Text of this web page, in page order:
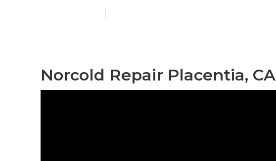
Norcold Repair Placentia, CA